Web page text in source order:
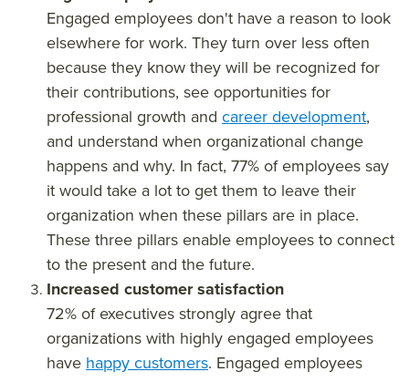
Engaged employees don't have a reason to look
elsewhere for work. They turn over less often
because they know they will be recognized for
their contributions, see opportunities for
professional growth and career development,
and understand when organizational change
happens and why. In fact, 77% of employees say
it would take a lot to get them to leave their
organization when these pillars are in place.
These three pillars enable employees to connect
to the present and the future.
Increased customer satisfaction
72% of executives strongly agree that
organizations with highly engaged employees
have happy customers. Engaged employees